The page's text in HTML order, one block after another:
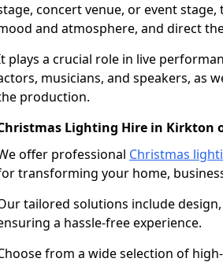
concert venue, or event
and atmosphere, and direct
plays a crucial role in live
musicians, and speakers, as
production.
Lighting Hire in Kirkton
offer professional Christmas
transforming your home,
tailored solutions include
a hassle-free experience.
from a wide selection of